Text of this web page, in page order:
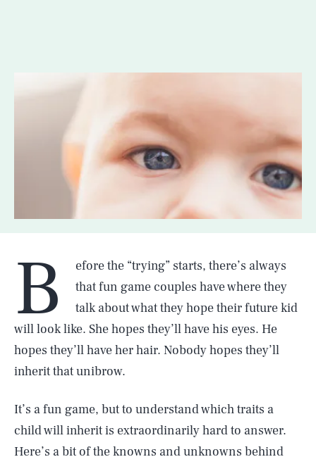
B
efore the “trying” starts, there’s always
that fun game couples have where they
talk about what they hope their future kid
will look like. She hopes they’ll have his eyes. He
hopes they’ll have her hair. Nobody hopes they’ll
inherit that unibrow.
It’s a fun game, but to understand which traits a
child will inherit is extraordinarily hard to answer.
Here’s a bit of the knowns and unknowns behind